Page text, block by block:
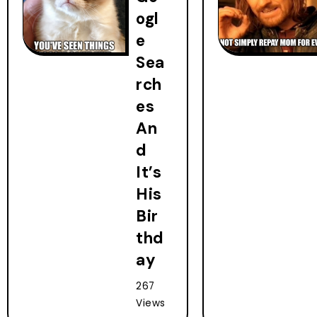
ogl
e
Sea
rch
es
An
d
It’s
His
Bir
thd
ay
267
Views